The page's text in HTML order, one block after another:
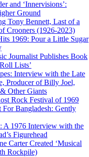
and ‘Innervisions’:
Ground
Tony Bennett, Last of a
Crooners (1926-2023)
1969: Pour a Little Sugar
Journalist Publishes Book
Lists’
Interview with the Late
Producer of Billy Joel,
Other Giants
Rock Festival of 1969
For Bangladesh: Gently
A 1976 Interview with the
Figurehead
Carter Created ‘Musical
Rockpile)